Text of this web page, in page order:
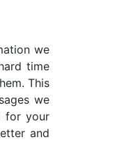
we
time
This
we
for your
and